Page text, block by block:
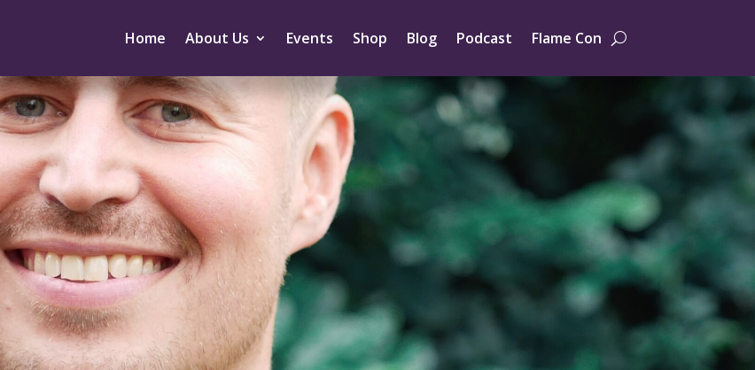
Home About Us Events Shop Blog Podcast Flame Con